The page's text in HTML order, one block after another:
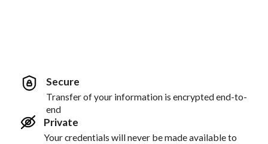
Secure
Transfer of your information is encrypted end-to-
end
Private
Your credentials will never be made available to